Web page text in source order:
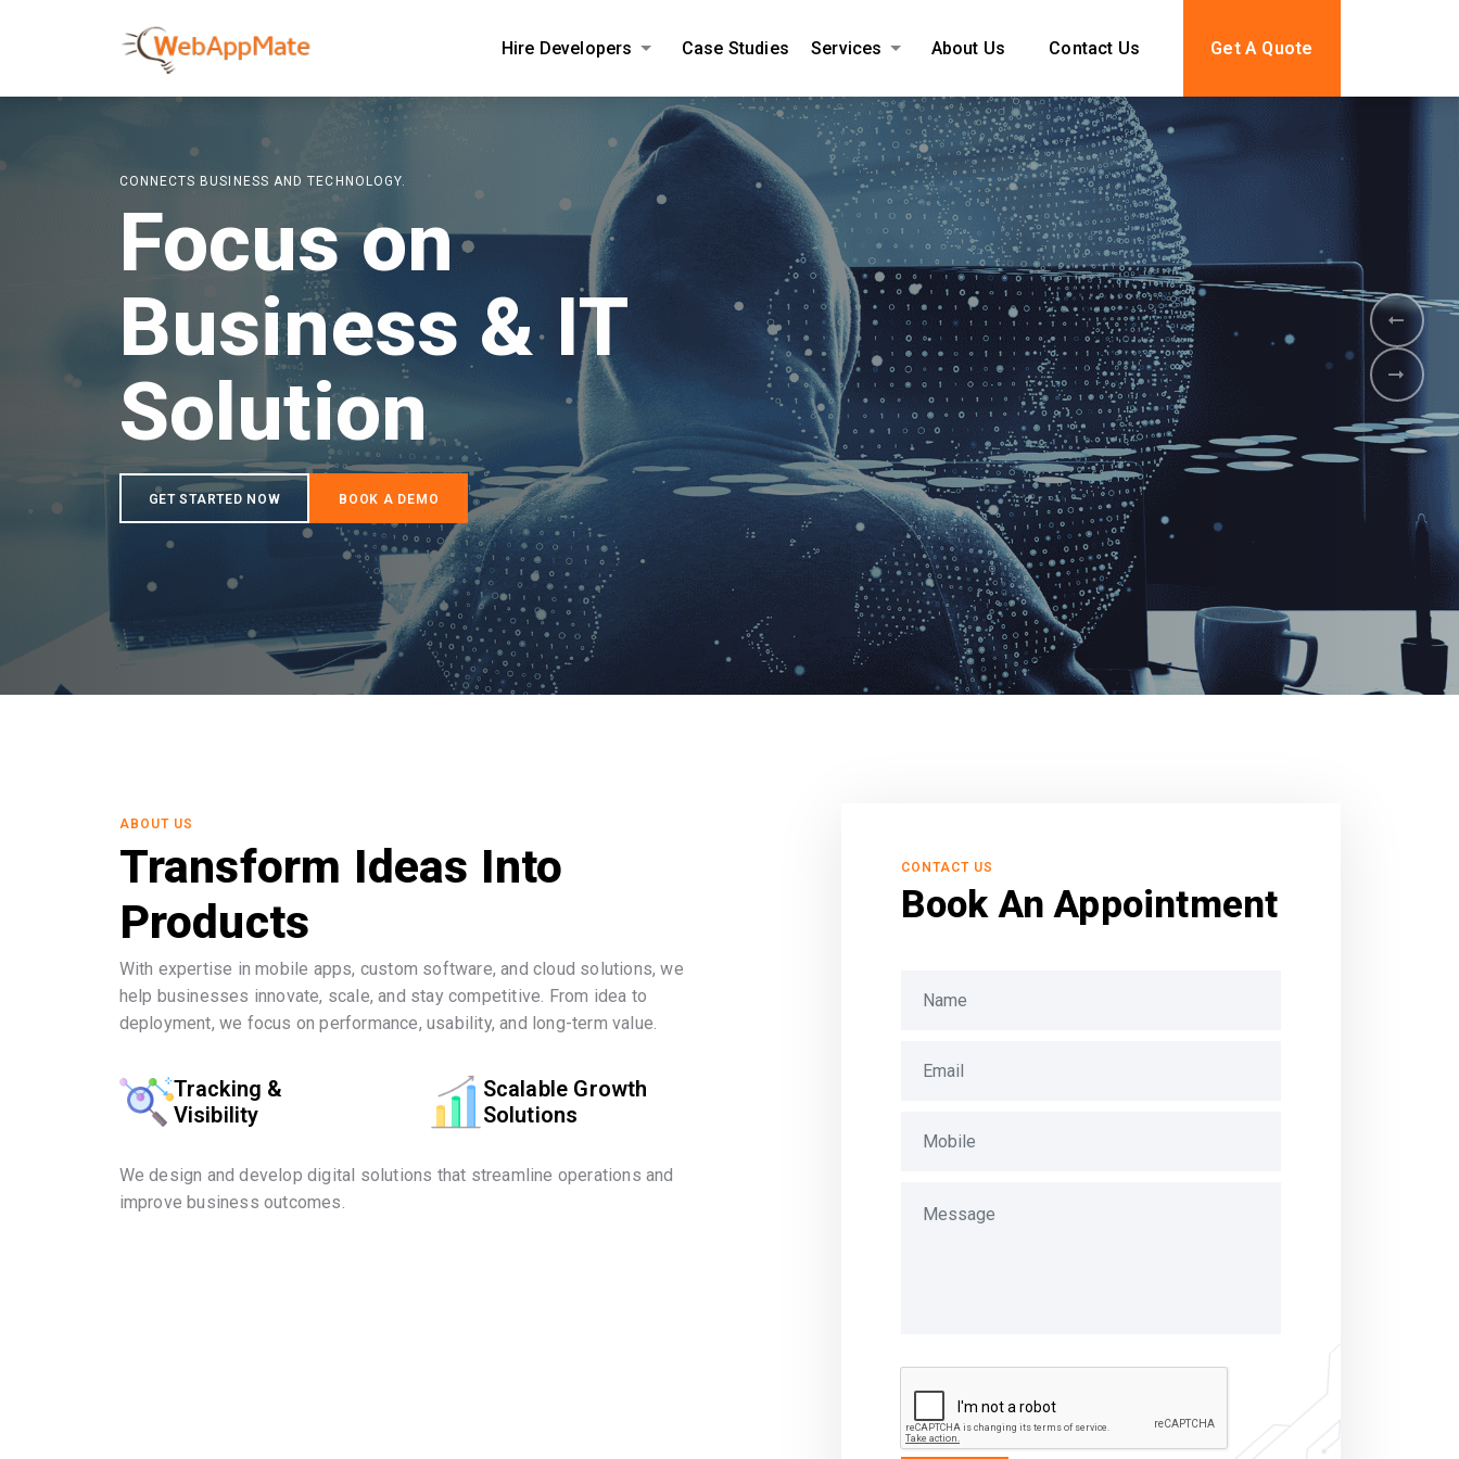
Hire Developers Case Studies Services About Us Contact Us Get A Quote
ABOUT US
Transform Ideas Into
Products
With expertise in mobile apps, custom software, and cloud solutions, we
help businesses innovate, scale, and stay competitive. From idea to
deployment, we focus on performance, usability, and long-term value.
Tracking &
Visibility
Scalable Growth
Solutions
We design and develop digital solutions that streamline operations and
improve business outcomes.
CONTACT US
Book An Appointment